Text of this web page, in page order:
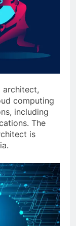
architect,
computing
including
The
is